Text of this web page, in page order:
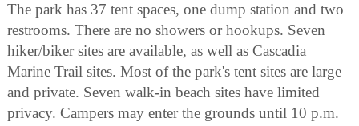
The park has 37 tent spaces, one dump station and two
restrooms. There are no showers or hookups. Seven
hiker/biker sites are available, as well as Cascadia
Marine Trail sites. Most of the park's tent sites are large
and private. Seven walk-in beach sites have limited
privacy. Campers may enter the grounds until 10 p.m.